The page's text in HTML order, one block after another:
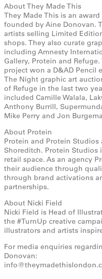
About They Made This
They Made This is an
founded by Aine Donovan.
artists selling Limited
shops. They also curate
including Amnesty
Gallery, Protein and
project won a D&AD Pencil
The Night graphic art
of Refuge in the last two
included Camille Walala,
Anthony Burrill,
Mike Perry and Jon
About Protein
Protein and Protein
Shoreditch. Protein Studios
retail space. As an agency
their audience through
through brand activations
partnerships.
About Nicki Field
Nicki Field is Head of
the #TurnUp creative
illustrators and artists
For media enquiries
Donovan: